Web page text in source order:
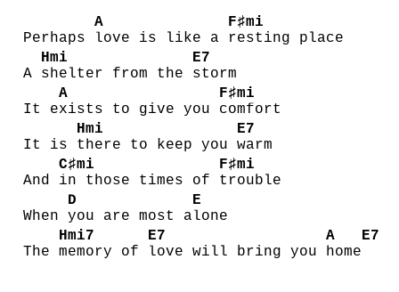
Perhaps
A
love is like a
F♯mi
resting place
A
Hmi
shelter from the
E7
storm
It e
A
xists to give you
F♯mi
comfort
It is
Hmi
there to keep you
E7
warm
And
C♯mi
in those times of
F♯mi
trouble
When
D
you are most a
E
lone
The
Hmi7
memory of
E7
love will bring you
A
home
E7